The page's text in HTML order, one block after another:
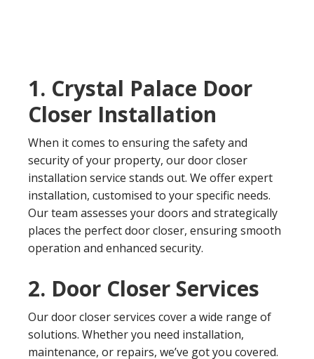
1. Crystal Palace Door
Closer Installation
When it comes to ensuring the safety and
security of your property, our door closer
installation service stands out. We offer expert
installation, customised to your specific needs.
Our team assesses your doors and strategically
places the perfect door closer, ensuring smooth
operation and enhanced security.
2. Door Closer Services
Our door closer services cover a wide range of
solutions. Whether you need installation,
maintenance, or repairs, we’ve got you covered.